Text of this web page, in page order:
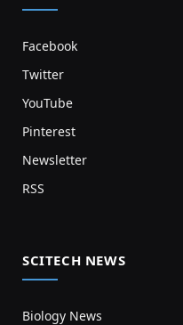
Facebook
Twitter
YouTube
Pinterest
Newsletter
RSS
SCITECH NEWS
Biology News